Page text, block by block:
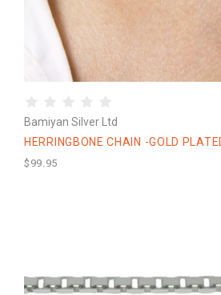
Bamiyan Silver Ltd
HERRINGBONE CHAIN -GOLD
$99.95